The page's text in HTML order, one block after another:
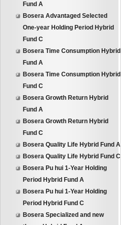
Fund A
Bosera Advantaged Selected
One-year Holding Period Hybrid
Fund C
Bosera Time Consumption Hybrid
Fund A
Bosera Time Consumption Hybrid
Fund C
Bosera Growth Return Hybrid
Fund A
Bosera Growth Return Hybrid
Fund C
Bosera Quality Life Hybrid Fund A
Bosera Quality Life Hybrid Fund C
Bosera Pu hui 1-Year Holding
Period Hybrid Fund A
Bosera Pu hui 1-Year Holding
Period Hybrid Fund C
Bosera Specialized and new